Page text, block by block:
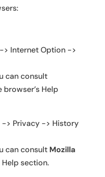
Internet Option ->
can consult
Help
> Privacy -> History
can consult Mozilla
section.